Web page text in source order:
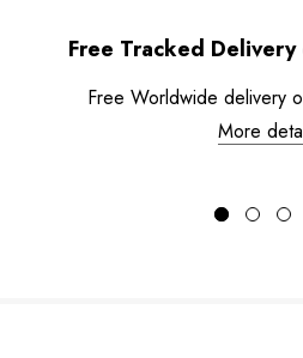
Free Tracked
Free Worldwide delivery
More